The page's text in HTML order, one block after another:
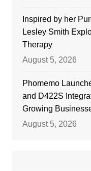
Inspired by her
Lesley Smith
Therapy
August 5, 2026
Phomemo
and D422S
Growing
August 5, 2026